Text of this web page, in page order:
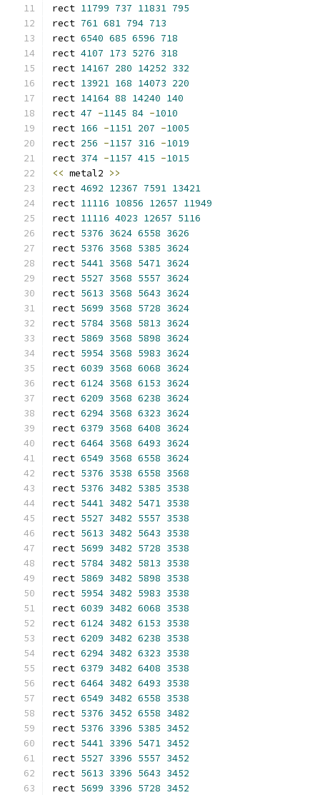
rect 11799 737 11831 795
rect 761 681 794 713
rect 6540 685 6596 718
rect 4107 173 5276 318
rect 14167 280 14252 332
rect 13921 168 14073 220
rect 14164 88 14240 140
rect 47 -1145 84 -1010
rect 166 -1151 207 -1005
rect 256 -1157 316 -1019
rect 374 -1157 415 -1015
<< metal2 >>
rect 4692 12367 7591 13421
rect 11116 10856 12657 11949
rect 11116 4023 12657 5116
rect 5376 3624 6558 3626
rect 5376 3568 5385 3624
rect 5441 3568 5471 3624
rect 5527 3568 5557 3624
rect 5613 3568 5643 3624
rect 5699 3568 5728 3624
rect 5784 3568 5813 3624
rect 5869 3568 5898 3624
rect 5954 3568 5983 3624
rect 6039 3568 6068 3624
rect 6124 3568 6153 3624
rect 6209 3568 6238 3624
rect 6294 3568 6323 3624
rect 6379 3568 6408 3624
rect 6464 3568 6493 3624
rect 6549 3568 6558 3624
rect 5376 3538 6558 3568
rect 5376 3482 5385 3538
rect 5441 3482 5471 3538
rect 5527 3482 5557 3538
rect 5613 3482 5643 3538
rect 5699 3482 5728 3538
rect 5784 3482 5813 3538
rect 5869 3482 5898 3538
rect 5954 3482 5983 3538
rect 6039 3482 6068 3538
rect 6124 3482 6153 3538
rect 6209 3482 6238 3538
rect 6294 3482 6323 3538
rect 6379 3482 6408 3538
rect 6464 3482 6493 3538
rect 6549 3482 6558 3538
rect 5376 3452 6558 3482
rect 5376 3396 5385 3452
rect 5441 3396 5471 3452
rect 5527 3396 5557 3452
rect 5613 3396 5643 3452
rect 5699 3396 5728 3452